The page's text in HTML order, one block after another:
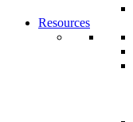
Resources